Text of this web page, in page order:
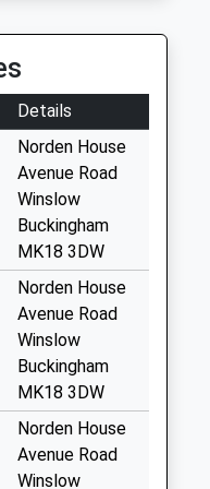
Details
Norden House
Avenue Road
Winslow
Buckingham
MK18 3DW
Norden House
Avenue Road
Winslow
Buckingham
MK18 3DW
Norden House
Avenue Road
Winslow